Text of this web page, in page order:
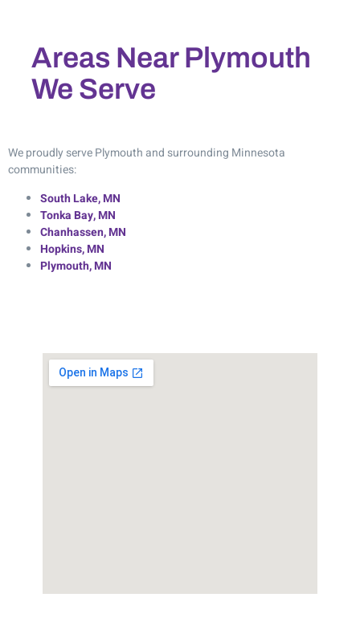
Areas Near Plymouth
We Serve
We proudly serve Plymouth and surrounding Minnesota
communities:
South Lake, MN
Tonka Bay, MN
Chanhassen, MN
Hopkins, MN
Plymouth, MN